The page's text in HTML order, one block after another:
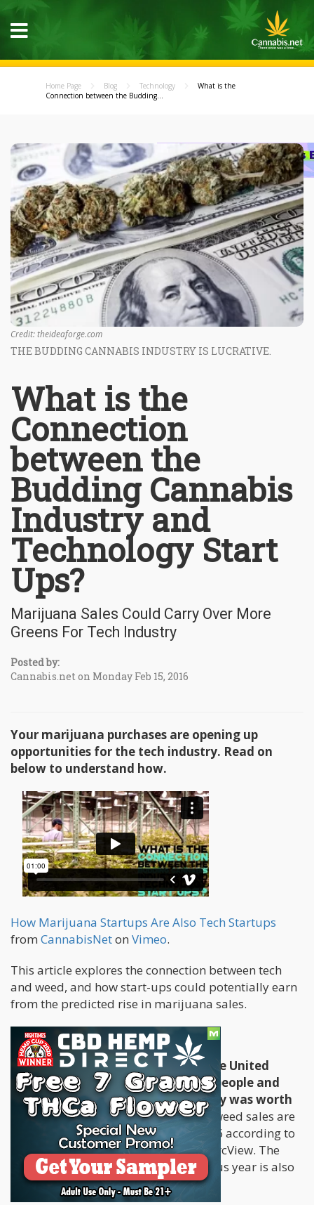
Home Page Blog Technology
What is the
Connection between the Budding...
Credit: theideaforge.com
THE BUDDING CANNABIS INDUSTRY IS LUCRATIVE.
What is the
Connection
between the
Budding Cannabis
Industry and
Technology Start
Ups?
Marijuana Sales Could Carry Over More
Greens For Tech Industry
Posted by:
Cannabis.net on Monday Feb 15, 2016
Your marijuana purchases are opening up
opportunities for the tech industry. Read on
below to understand how.
How Marijuana Startups Are Also Tech Startups
from CannabisNeton Vimeo.
This article explores the connection between tech
and weed, and how start-ups could potentially earn
from the predicted rise in marijuana sales.
Weed Sales will Grow 25% in 2016
The legalization of marijuana in the United
States has certainly made several people and
businesses rich. In 2015, the industry was worth
$5.4 billion,but it doesn’t end there: weed sales are
expected to grow another 25% in 2016 according to
studies conducted by research firm ArcView. The
17% increase in sales from the previous year is also
due to several factors that include: